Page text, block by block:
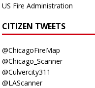
US Fire Administration
CITIZEN TWEETS
@ChicagoFireMap
@Chicago_Scanner
@Culvercity311
@LAScanner